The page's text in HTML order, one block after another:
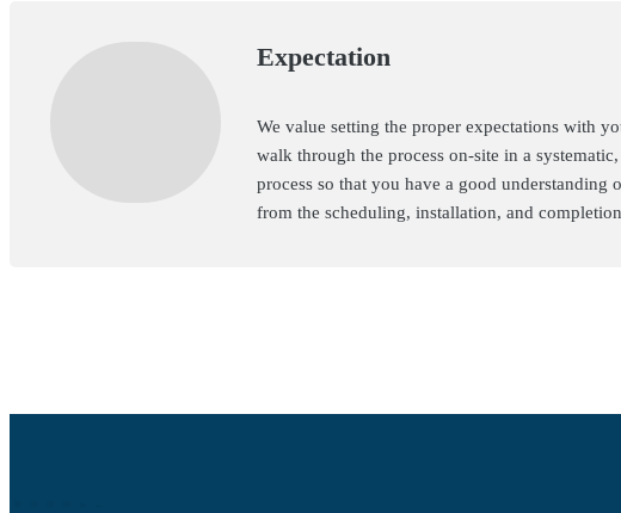
Expectation
We value setting the proper expectations with
walk through the process on-site in a
process so that you have a good understanding
from the scheduling, installation, and